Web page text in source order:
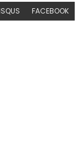
FACEBOOK